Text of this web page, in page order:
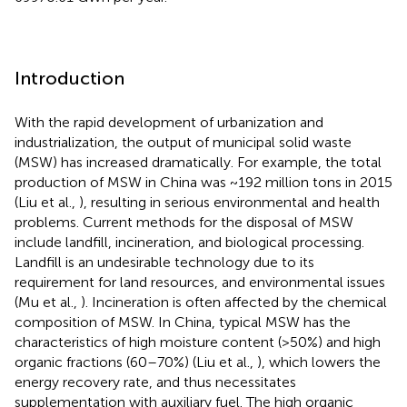
Introduction
With the rapid development of urbanization and
industrialization, the output of municipal solid waste
(MSW) has increased dramatically. For example, the total
production of MSW in China was ~192 million tons in 2015
(Liu et al., ), resulting in serious environmental and health
problems. Current methods for the disposal of MSW
include landfill, incineration, and biological processing.
Landfill is an undesirable technology due to its
requirement for land resources, and environmental issues
(Mu et al., ). Incineration is often affected by the chemical
composition of MSW. In China, typical MSW has the
characteristics of high moisture content (>50%) and high
organic fractions (60–70%) (Liu et al., ), which lowers the
energy recovery rate, and thus necessitates
supplementation with auxiliary fuel. The high organic